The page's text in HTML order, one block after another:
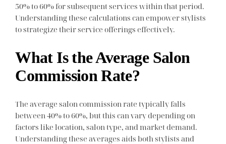
50% to 60% for subsequent services within that period.
Understanding these calculations can empower stylists
to strategize their service offerings effectively.
What Is the Average Salon
Commission Rate?
The average salon commission rate typically falls
between 40% to 60%, but this can vary depending on
factors like location, salon type, and market demand.
Understanding these averages aids both stylists and